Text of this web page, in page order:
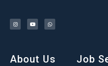
About Us Job